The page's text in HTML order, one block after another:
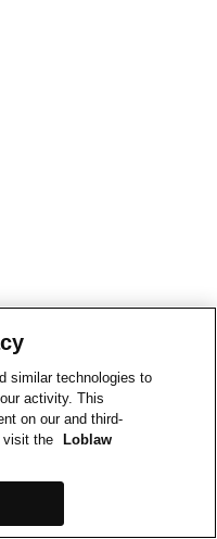
similar technologies to
activity. This
on our and third-
visit the
Loblaw